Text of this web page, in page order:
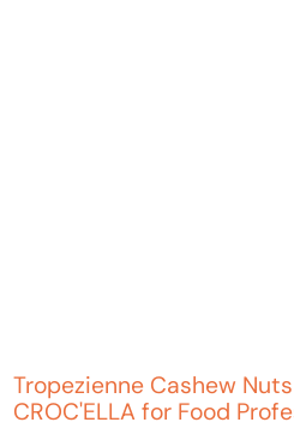
Tropezienne Cashew
CROC'ELLA for Food